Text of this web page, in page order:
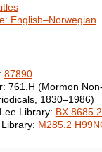
English–Norwegian
87890
761.H (Mormon
1830–1986)
Library: BX
M285.2